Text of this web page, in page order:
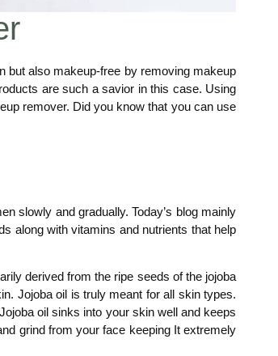
but also makeup-free by removing makeup
are such a savior in this case. Using
remover. Did you know that you can use
slowly and gradually. Today’s blog mainly
along with vitamins and nutrients that help
derived from the ripe seeds of the jojoba
Jojoba oil is truly meant for all skin types.
oil sinks into your skin well and keeps
grind from your face keeping It extremely